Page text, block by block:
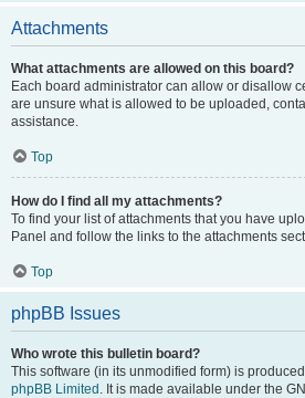
Attachments
What attachments are allowed on this board?
Each board administrator can allow or disallow
are unsure what is allowed to be uploaded,
assistance.
Top
How do I find all my attachments?
To find your list of attachments that you have
Panel and follow the links to the attachments
Top
phpBB Issues
Who wrote this bulletin board?
This software (in its unmodified form) is
phpBB Limited . It is made available under the